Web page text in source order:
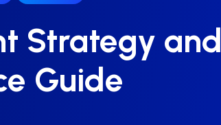
Strategy and
Guide